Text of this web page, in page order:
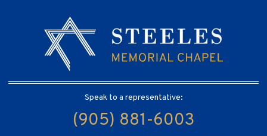
Speak to a representative:
(905) 881-6003